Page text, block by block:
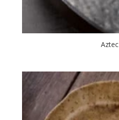
Aztec